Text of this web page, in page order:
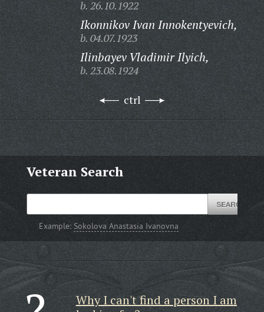
b. 26.10.1922
Ikonnikov Ivan Innokentyevich,
b. 04.07.1923
Ilinbayev Vladimir Ilyich,
b. 23.08.1924
ctrl
Veteran Search
Example: Sokolova Anastasia Ivanovna
Why I can't find a person I am